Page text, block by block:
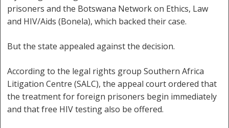
prisoners and the Botswana Network on Ethics, Law
and HIV/Aids (Bonela), which backed their case.
But the state appealed against the decision.
According to the legal rights group Southern Africa
Litigation Centre (SALC), the appeal court ordered that
the treatment for foreign prisoners begin immediately
and that free HIV testing also be offered.